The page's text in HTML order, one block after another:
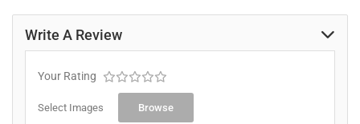
Write A Review
Your Rating
Select Images Browse